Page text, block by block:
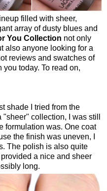
filled with sheer,
array of dusty blues and
You Collection not only
also anyone looking for a
reviews and swatches of
today. To read on,
shade I tried from the
collection, I was still
formulation was. One coat
the finish was uneven, I
The polish is also quite
a nice and sheer
long.